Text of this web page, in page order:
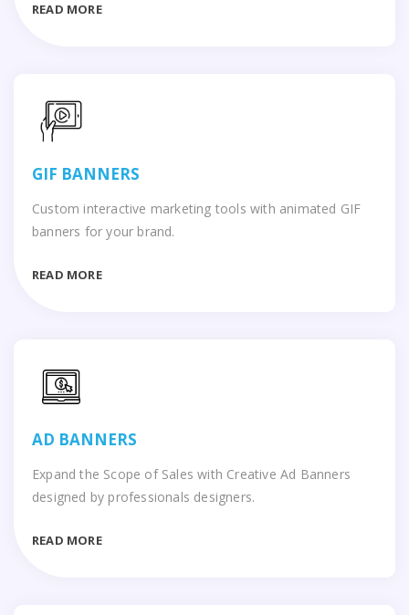
READ MORE
GIF BANNERS
Custom interactive marketing tools with animated GIF
banners for your brand.
READ MORE
AD BANNERS
Expand the Scope of Sales with Creative Ad Banners
designed by professionals designers.
READ MORE